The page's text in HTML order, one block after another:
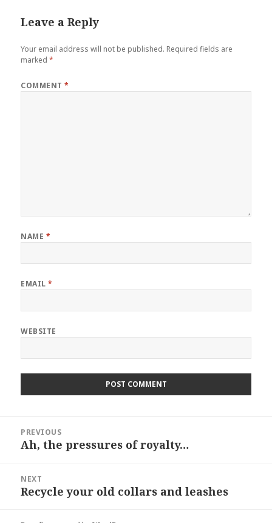
Leave a Reply
Your email address will not be published. Required fields are
marked*
COMMENT*
NAME *
EMAIL*
WEBSITE
navigation
PREVIOUS
Previous
Ah, the pressures of royalty…
NEXT
Next
Recycle your old collars and leashes